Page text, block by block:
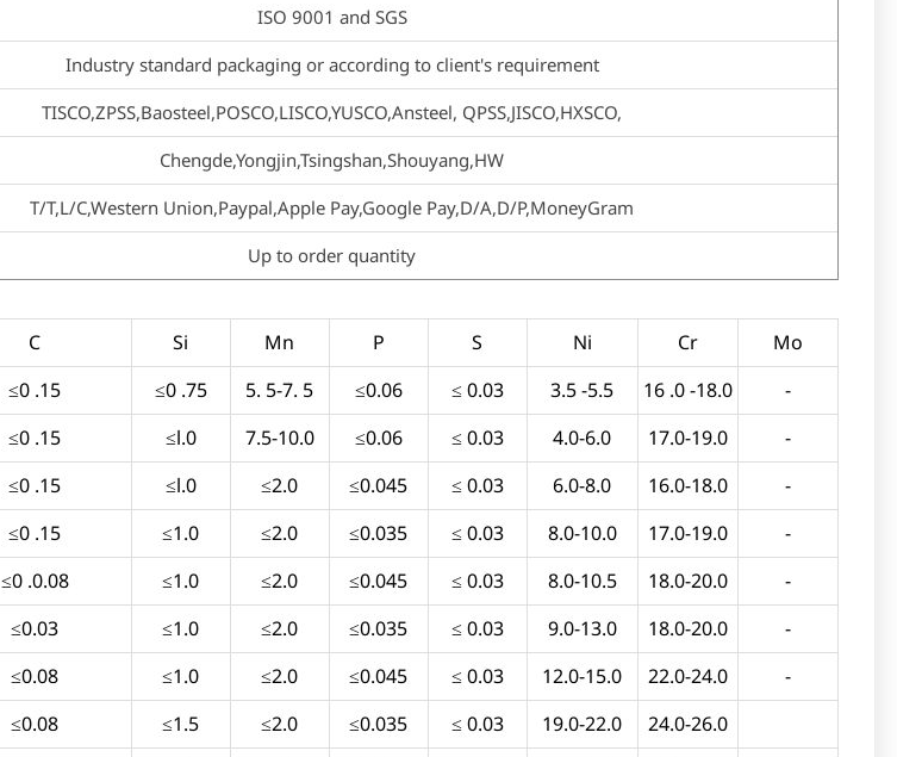
ISO 9001 and SGS
Industry standard packaging or according to client's requirement
TISCO,ZPSS,Baosteel,POSCO,LISCO,YUSCO,Ansteel, QPSS,JISCO,HXSCO,
Chengde,Yongjin,Tsingshan,Shouyang,HW
T/T,L/C,Western Union,Paypal,Apple Pay,Google Pay,D/A,D/P,MoneyGram
Up to order quantity
C Si Mn P S Ni Cr
Mo
≤0 .15 ≤0 .75 5. 5-7. 5 ≤0.06 ≤ 0.03 3.5 -5.5 16 .0 -18.0
-
≤0 .15 ≤l.0 7.5-10.0 ≤0.06 ≤ 0.03 4.0-6.0 17.0-19.0
-
≤0 .15 ≤l.0 ≤2.0 ≤0.045 ≤ 0.03 6.0-8.0 16.0-18.0
-
≤0 .15 ≤1.0 ≤2.0 ≤0.035 ≤ 0.03 8.0-10.0 17.0-19.0
-
≤0 .0.08 ≤1.0 ≤2.0 ≤0.045 ≤ 0.03 8.0-10.5 18.0-20.0
-
≤0.03 ≤1.0 ≤2.0 ≤0.035 ≤ 0.03 9.0-13.0 18.0-20.0
-
≤0.08 ≤1.0 ≤2.0 ≤0.045 ≤ 0.03 12.0-15.0 22.0-24.0
-
≤0.08 ≤1.5 ≤2.0 ≤0.035 ≤ 0.03 19.0-22.0
24.0-26.0